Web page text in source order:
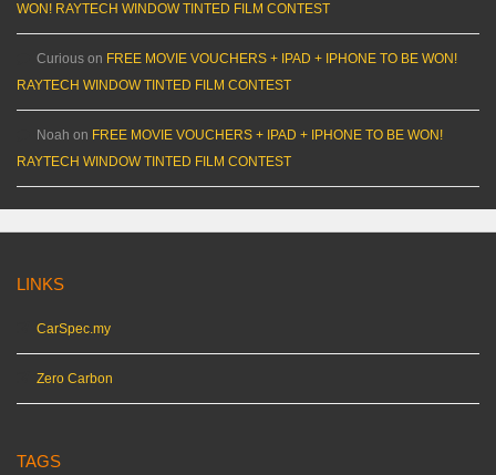
WON! RAYTECH WINDOW TINTED FILM CONTEST
Curious on FREE MOVIE VOUCHERS + IPAD + IPHONE TO BE WON!
RAYTECH WINDOW TINTED FILM CONTEST
Noah on FREE MOVIE VOUCHERS + IPAD + IPHONE TO BE WON!
RAYTECH WINDOW TINTED FILM CONTEST
LINKS
CarSpec.my
Zero Carbon
TAGS